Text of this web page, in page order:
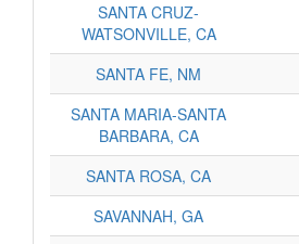
SANTA CRUZ-
WATSONVILLE, CA
SANTA FE, NM
SANTA MARIA-SANTA
BARBARA, CA
SANTA ROSA, CA
SAVANNAH, GA